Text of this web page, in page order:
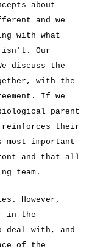
about
and we
with what
isn't. Our
discuss the
with the
If we
parent
reinforces their
important
and that all
team.
However,
in the
deal with, and
of the